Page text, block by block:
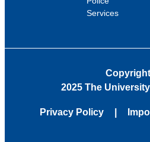
Services
Copyright
2025 The
Privacy Policy